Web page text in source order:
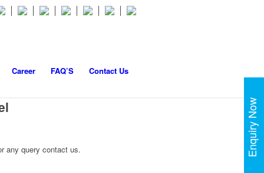
Career FAQ’S Contact Us
any query contact us.
Enquiry Now